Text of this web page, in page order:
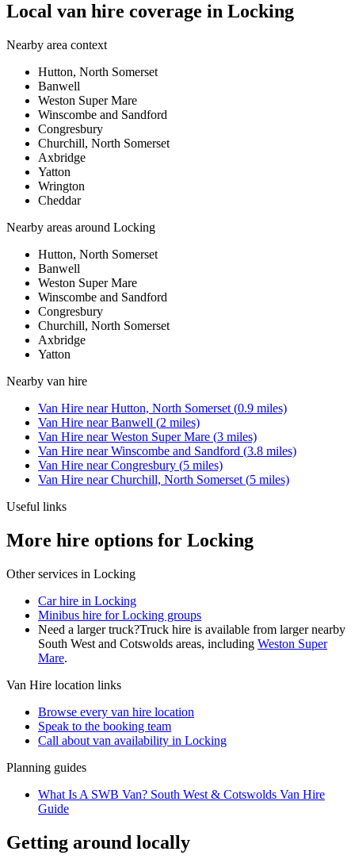
Local van hire coverage in Locking
Nearby area context
Hutton, North Somerset
Banwell
Weston Super Mare
Winscombe and Sandford
Congresbury
Churchill, North Somerset
Axbridge
Yatton
Wrington
Cheddar
Nearby areas around Locking
Hutton, North Somerset
Banwell
Weston Super Mare
Winscombe and Sandford
Congresbury
Churchill, North Somerset
Axbridge
Yatton
Nearby van hire
Van Hire nearHutton, North Somerset (0.9 miles)
Van Hire nearBanwell (2 miles)
Van Hire nearWeston Super Mare (3 miles)
Van Hire nearWinscombe and Sandford (3.8 miles)
Van Hire nearCongresbury (5 miles)
Van Hire nearChurchill, North Somerset (5 miles)
Useful links
More hire options for Locking
Other services in Locking
Car hire in Locking
Minibus hire for Locking groups
Need a larger truck?Truck hire is available from larger nearby
South West and Cotswolds areas, including Weston Super
Mare.
Van Hire location links
Browse every van hire location
Speak to the booking team
Call about van availability in Locking
Planning guides
What Is A SWB Van? South West & Cotswolds Van Hire
Guide
Getting around locally